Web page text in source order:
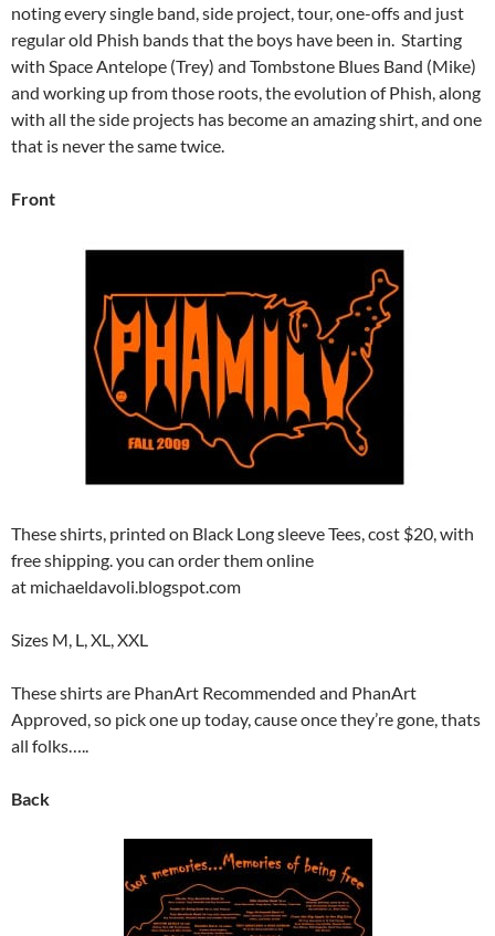
noting every single band, side project, tour, one-offs and just
regular old Phish bands that the boys have been in. Starting
with Space Antelope (Trey) and Tombstone Blues Band (Mike)
and working up from those roots, the evolution of Phish, along
with all the side projects has become an amazing shirt, and one
that is never the same twice.
Front
These shirts, printed on Black Long sleeve Tees, cost $20, with
free shipping. you can order them online
at michaeldavoli.blogspot.com
Sizes M, L, XL, XXL
These shirts are PhanArt Recommended and PhanArt
Approved, so pick one up today, cause once they’re gone, thats
all folks…..
Back